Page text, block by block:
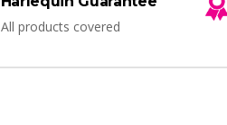
All products covered